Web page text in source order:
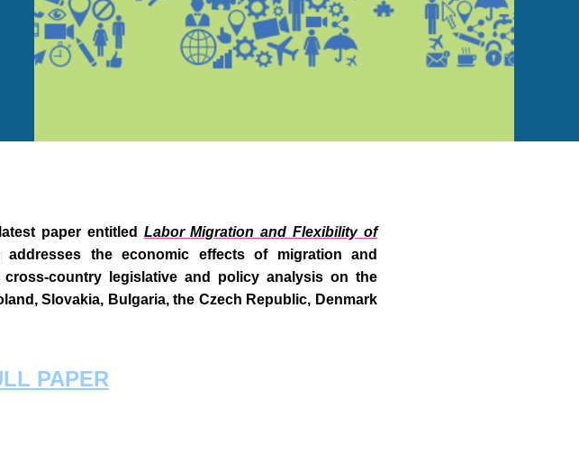
paper entitled Labor Migration and Flexibility of
addresses the economic effects of migration and
country legislative and policy analysis on the
Slovakia, Bulgaria, the Czech Republic, Denmark
PAPER